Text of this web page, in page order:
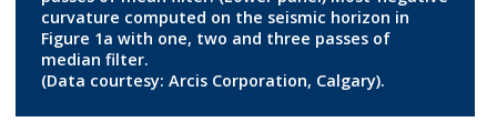
curvature computed on the seismic horizon in
Figure 1a with one, two and three passes of
median filter.
(Data courtesy: Arcis Corporation, Calgary).